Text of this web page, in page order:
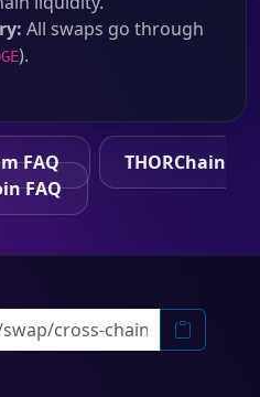
All swaps go through
).
FAQ
THORChain
FAQ